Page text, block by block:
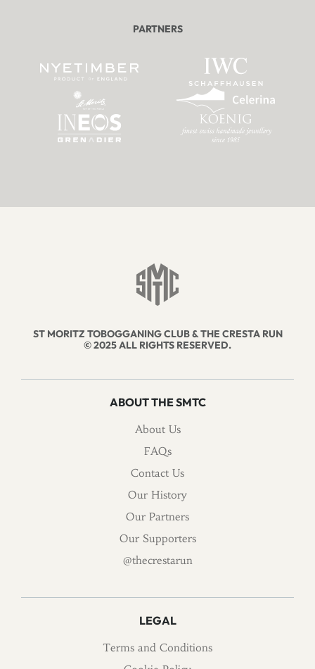
PARTNERS
ST MORITZ TOBOGGANING CLUB & THE CRESTA RUN
© 2025 ALL RIGHTS RESERVED.
ABOUT THE SMTC
About Us
FAQs
Contact Us
Our History
Our Partners
Our Supporters
@thecrestarun
LEGAL
Terms and Conditions